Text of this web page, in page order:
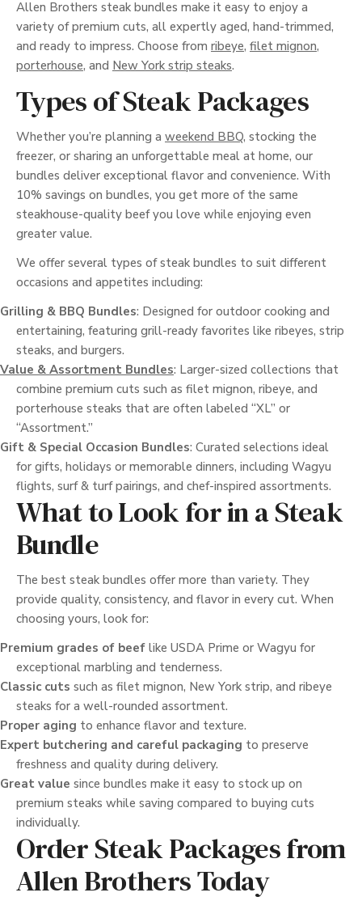
Allen Brothers steak bundles make it easy to enjoy a
variety of premium cuts, all expertly aged, hand-trimmed,
and ready to impress. Choose from ribeye, filet mignon,
porterhouse, and New York strip steaks.
Types of Steak Packages
Whether you’re planning a weekend BBQ, stocking the
freezer, or sharing an unforgettable meal at home, our
bundles deliver exceptional flavor and convenience. With
10% savings on bundles, you get more of the same
steakhouse-quality beef you love while enjoying even
greater value.
We offer several types of steak bundles to suit different
occasions and appetites including:
Grilling & BBQ Bundles: Designed for outdoor cooking and
entertaining, featuring grill-ready favorites like ribeyes, strip
steaks, and burgers.
Value & Assortment Bundles: Larger-sized collections that
combine premium cuts such as filet mignon, ribeye, and
porterhouse steaks that are often labeled “XL” or
“Assortment.”
Gift & Special Occasion Bundles: Curated selections ideal
for gifts, holidays or memorable dinners, including Wagyu
flights, surf & turf pairings, and chef-inspired assortments.
What to Look for in a Steak
Bundle
The best steak bundles offer more than variety. They
provide quality, consistency, and flavor in every cut. When
choosing yours, look for:
Premium grades of beef like USDA Prime or Wagyu for
exceptional marbling and tenderness.
Classic cuts such as filet mignon, New York strip, and ribeye
steaks for a well-rounded assortment.
Proper aging to enhance flavor and texture.
Expert butchering and careful packaging to preserve
freshness and quality during delivery.
Great value since bundles make it easy to stock up on
premium steaks while saving compared to buying cuts
individually.
Order Steak Packages from
Allen Brothers Today